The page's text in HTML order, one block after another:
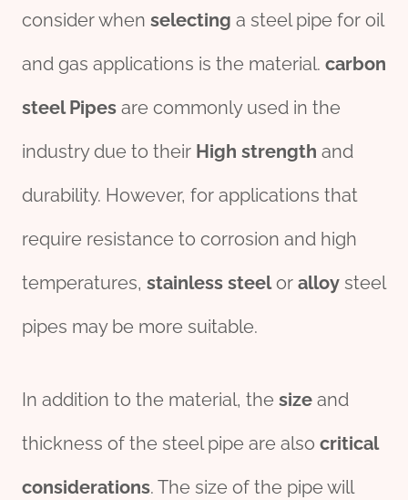
consider when selecting a steel pipe for oil
and gas applications is the material. carbon
steelPipes are commonly used in the
industry due to their High strength and
durability. However, for applications that
require resistance to corrosion and high
temperatures, stainless steelor alloy steel
pipes may be more suitable.
In addition to the material, the size and
thickness of the steel pipe are also critical
considerations. The size of the pipe will